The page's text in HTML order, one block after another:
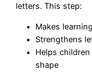
letters. This step:
Makes
Strengthens
Helps
shape